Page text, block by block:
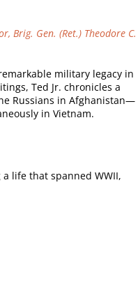
Brig. Gen. (Ret.) Theodore C.
military legacy in
Ted Jr. chronicles a
Russians in Afghanistan—
in Vietnam.
life that spanned WWII,